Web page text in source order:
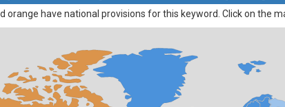
orange have national provisions for this keyword. Click on the